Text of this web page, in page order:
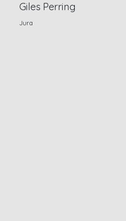
Giles Perring
Jura